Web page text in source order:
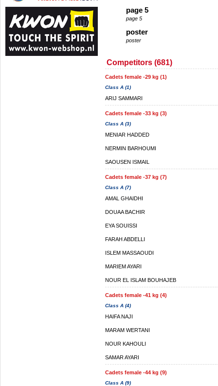
page 5
page 5
poster
poster
Competitors (681)
Cadets female -29 kg (1)
Class A (1)
ARIJ SAMMARI
Cadets female -33 kg (3)
Class A (3)
MENIAR HADDED
NERMIN BARHOUMI
SAOUSEN ISMAIL
Cadets female -37 kg (7)
Class A (7)
AMAL GHAIDHI
DOUAA BACHIR
EYA SOUISSI
FARAH ABDELLI
ISLEM MASSAOUDI
MARIEM AYARI
NOUR EL ISLAM BOUHAJEB
Cadets female -41 kg (4)
Class A (4)
HAIFA NAJI
MARAM WERTANI
NOUR KAHOULI
SAMAR AYARI
Cadets female -44 kg (9)
Class A (9)